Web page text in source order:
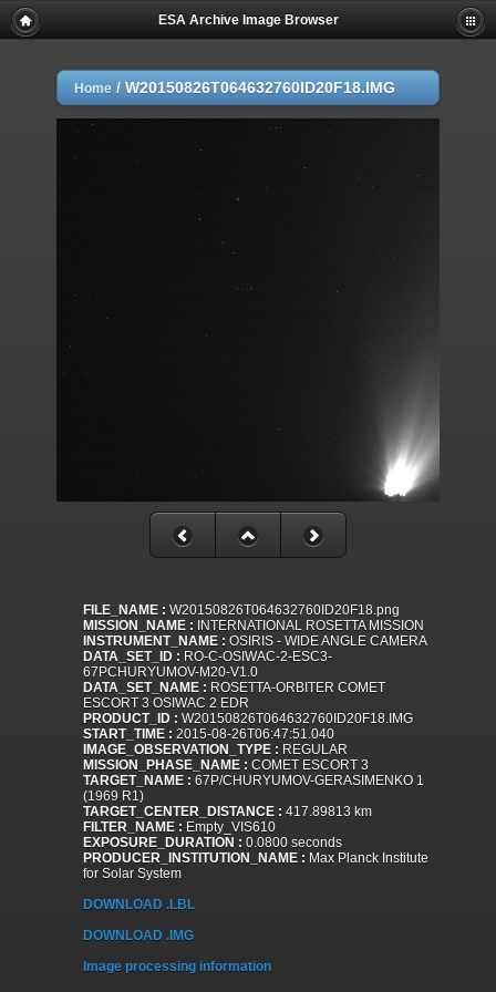
ESA Archive Image Browser
Home / W20150826T064632760ID20F18.IMG
FILE_NAME : W20150826T064632760ID20F18.png
MISSION_NAME : INTERNATIONAL ROSETTA MISSION
INSTRUMENT_NAME : OSIRIS - WIDE ANGLE CAMERA
DATA_SET_ID : RO-C-OSIWAC-2-ESC3-
67PCHURYUMOV-M20-V1.0
DATA_SET_NAME : ROSETTA-ORBITER COMET
ESCORT 3 OSIWAC 2 EDR
PRODUCT_ID : W20150826T064632760ID20F18.IMG
START_TIME : 2015-08-26T06:47:51.040
IMAGE_OBSERVATION_TYPE : REGULAR
MISSION_PHASE_NAME : COMET ESCORT 3
TARGET_NAME : 67P/CHURYUMOV-GERASIMENKO 1
(1969 R1)
TARGET_CENTER_DISTANCE : 417.89813 km
FILTER_NAME : Empty_VIS610
EXPOSURE_DURATION : 0.0800 seconds
PRODUCER_INSTITUTION_NAME : Max Planck Institute
for Solar System
DOWNLOAD .LBL
DOWNLOAD .IMG
Image processing information